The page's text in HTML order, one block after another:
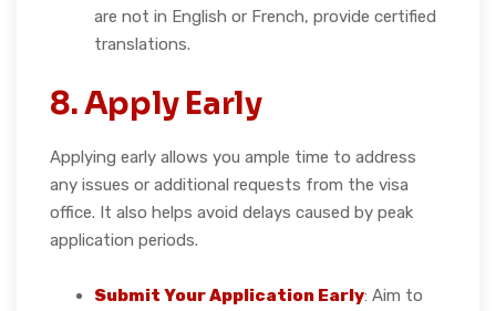
are not in English or French, provide certified
translations.
8. Apply Early
Applying early allows you ample time to address
any issues or additional requests from the visa
office. It also helps avoid delays caused by peak
application periods.
Submit Your Application Early: Aim to